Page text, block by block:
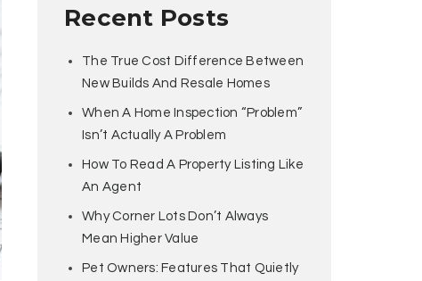
Recent Posts
The True Cost Difference Between
New Builds And Resale Homes
When A Home Inspection “Problem”
Isn’t Actually A Problem
How To Read A Property Listing Like
An Agent
Why Corner Lots Don’t Always
Mean Higher Value
Pet Owners: Features That Quietly